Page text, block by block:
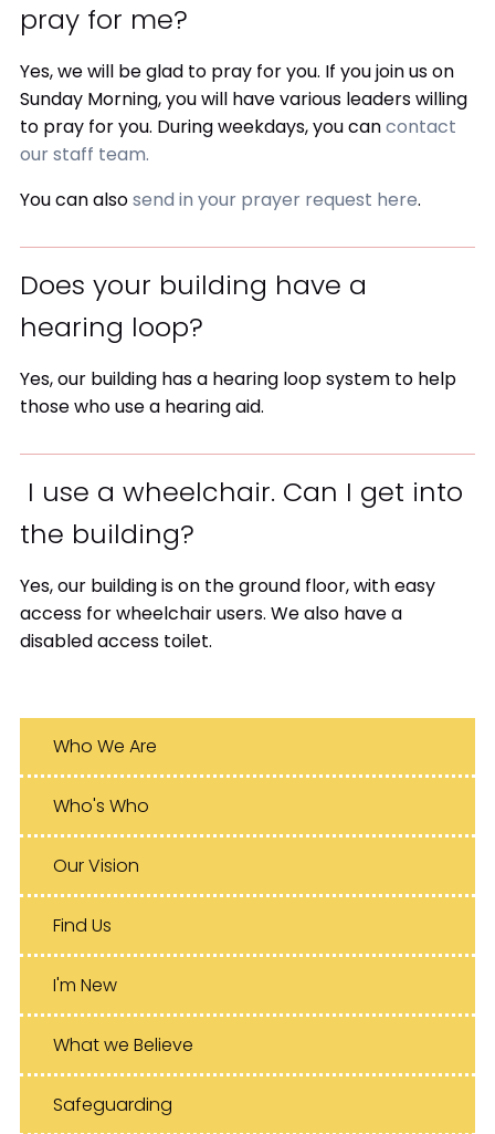
pray for me?
Yes, we will be glad to pray for you. If you join us on
Sunday Morning, you will have various leaders willing
to pray for you. During weekdays, you cancontact
our staff team.
You can alsosend in your prayer request here.
Does your building have a
hearing loop?
Yes, our building has a hearing loop system to help
those who use a hearing aid.
I use a wheelchair. Can I get into
the building?
Yes, our building is on the ground floor, with easy
access for wheelchair users. We also have a
disabled access toilet.
Who We Are
Who's Who
Our Vision
Find Us
I'm New
What we Believe
Safeguarding